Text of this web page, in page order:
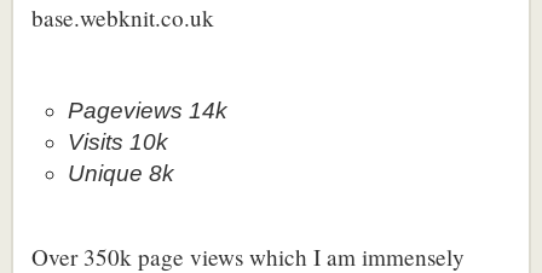
base.webknit.co.uk
Pageviews 14k
Visits 10k
Unique 8k
Over 350k page views which I am immensely